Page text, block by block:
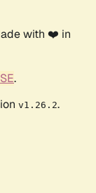
with ❤️ in
.
v1.26.2.